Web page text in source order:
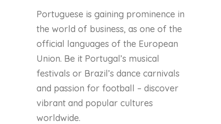
Portuguese is gaining prominence in
the world of business, as one of the
official languages of the European
Union. Be it Portugal’s musical
festivals or Brazil’s dance carnivals
and passion for football – discover
vibrant and popular cultures
worldwide.